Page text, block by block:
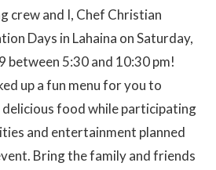
crew and I, Chef Christian
Days in Lahaina on Saturday,
between 5:30 and 10:30 pm!
up a fun menu for you to
delicious food while participating
and entertainment planned
Bring the family and friends